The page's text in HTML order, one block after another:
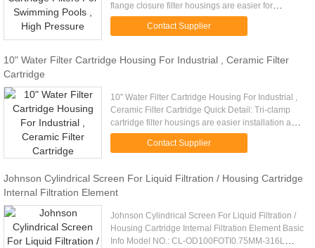
flange closure filter housings are easier for
maintenance and available for higher operating
pressure. Descriptio...
Contact Supplier
10" Water Filter Cartridge Housing For Industrial , Ceramic Filter
Cartridge
10" Water Filter Cartridge Housing For Industrial ,
Ceramic Filter Cartridge Quick Detail: Tri-clamp
cartridge filter housings are easier installation and
higher operating pressure with our own patent
Contact Supplier
Johnson Cylindrical Screen For Liquid Filtration / Housing Cartridge
Internal Filtration Element
Johnson Cylindrical Screen For Liquid Filtration /
Housing Cartridge Internal Filtration Element Basic
Info Model NO.: CL-OD100FOTI0.75MM-316L